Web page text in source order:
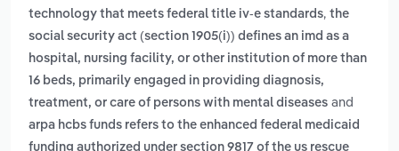
technology that meets federal title iv-e standards, the
social security act (section 1905(i)) defines an imd as a
hospital, nursing facility, or other institution of more than
16 beds, primarily engaged in providing diagnosis,
treatment, or care of persons with mental diseases and
arpa hcbs funds refers to the enhanced federal medicaid
funding authorized under section 9817 of the us rescue